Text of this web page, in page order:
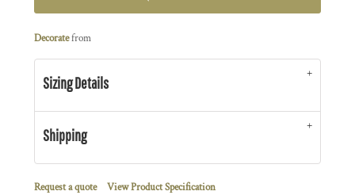
Decoratefrom
Sizing Details
Shipping
Request a quote View Product Specification